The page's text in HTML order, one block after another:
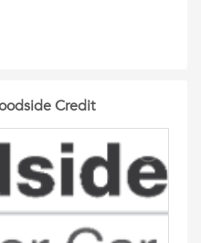
Credit